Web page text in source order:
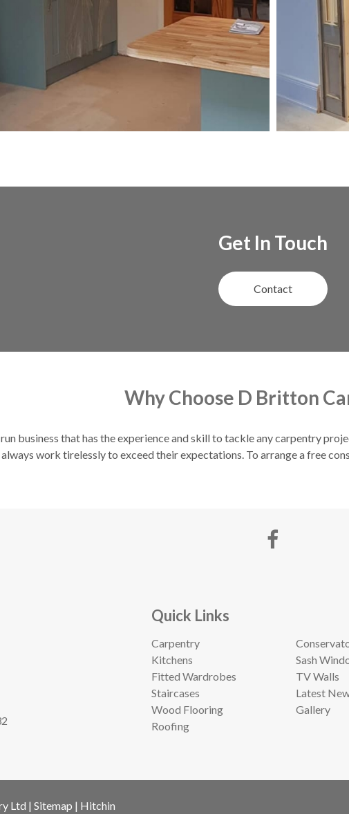
Get In Touch
Contact
Why Choose D Britton
business that has the experience and skill to tackle any carpentry
work tirelessly to exceed their expectations. To arrange a free
Quick Links
Carpentry
Kitchens
Fitted Wardrobes
Staircases
Wood Flooring
Roofing
Sash
TV Walls
Latest
Gallery
Ltd | Sitemap | Hitchin